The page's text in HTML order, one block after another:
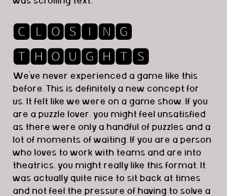
🅲🅻🅾🆂🅸🅽🅶
🆃🅷🅾🆄🅶🅷🆃🆂
We've never experienced a game like this
before. This is definitely a new concept for
us. It felt like we were on a game show. If you
are a puzzle lover, you might feel unsatisfied
as there were only a handful of puzzles and a
lot of moments of waiting. If you are a person
who loves to work with teams and are into
theatrics, you might really like this format. It
was actually quite nice to sit back at times
and not feel the pressure of having to solve a